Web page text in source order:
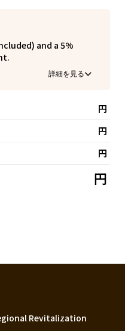
Gunma
Chiba
Tokyo
Kanagawa
Niigata
Yamanashi
Shizuoka
Gifu
and
by the Agency
performing arts
child can watch it
(1)~(3) apply,
one child
one child and one
2 children and 1
good seats judged by
the reception on the
and a 5%
the system usage fee,
of the support money.
円
円
円
円
Revitalization